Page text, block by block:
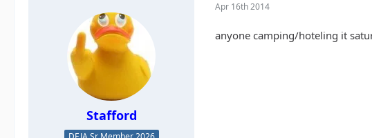
Stafford
Apr 16th 2014
anyone camping/hoteling it